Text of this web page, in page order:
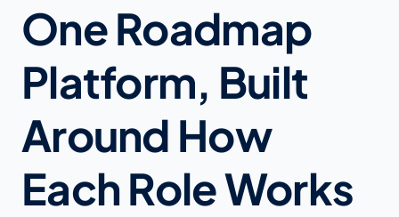
One Roadmap
Platform, Built
Around How
Each Role Works